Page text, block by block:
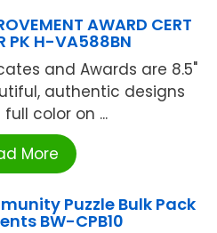
AWARD CERT
PK H-VA588BN
and Awards are 8.5"
authentic designs
color on ...
More
Puzzle Bulk Pack
BW-CPB10